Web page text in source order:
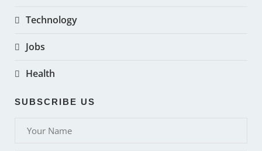
Technology
Jobs
Health
SUBSCRIBE US